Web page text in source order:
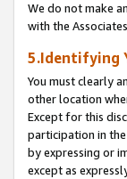
We do not make
with the
5.Identifying
You must clearly
other location
Except for this
participation in
by expressing or
except as